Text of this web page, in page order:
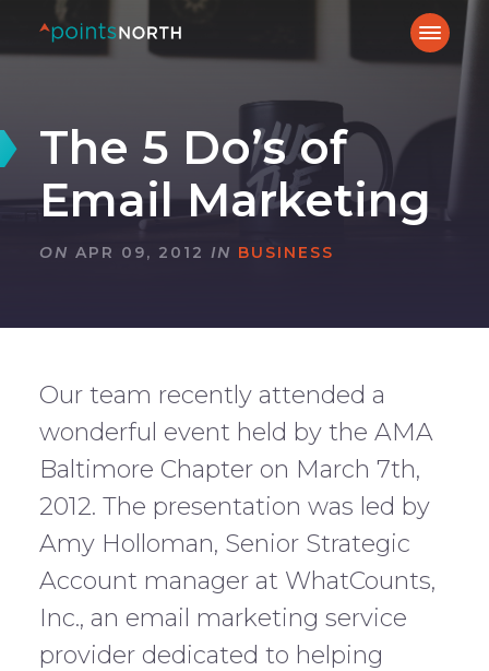
The 5 Do’s of
Email Marketing
ON APR 09, 2012 IN BUSINESS
Our team recently attended a
wonderful event held by the AMA
Baltimore Chapter on March 7th,
2012. The presentation was led by
Amy Holloman, Senior Strategic
Account manager at WhatCounts,
Inc., an email marketing service
provider dedicated to helping